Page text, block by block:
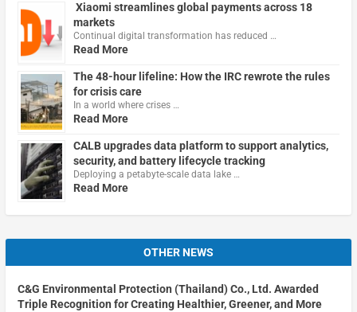
Xiaomi streamlines global payments across 18
markets
Continual digital transformation has reduced …
Read More
The 48-hour lifeline: How the IRC rewrote the rules
for crisis care
In a world where crises …
Read More
CALB upgrades data platform to support analytics,
security, and battery lifecycle tracking
Deploying a petabyte-scale data lake …
Read More
OTHER NEWS
C&G Environmental Protection (Thailand) Co., Ltd. Awarded
Triple Recognition for Creating Healthier, Greener, and More